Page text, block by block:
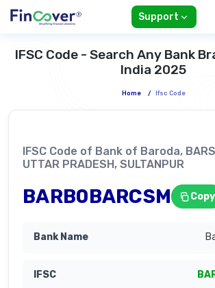
Support
IFSC Code - Search Any Bank
India 2025
Home / Ifsc Code
IFSC Code of Bank of Baroda,
UTTAR PRADESH, SULTANPUR
BARB0BARCSM Copy